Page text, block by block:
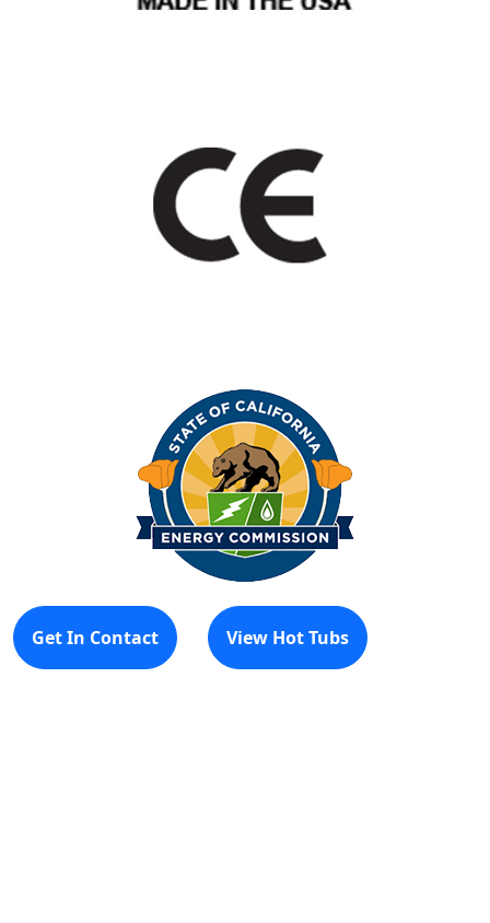
Get In Contact View Hot Tubs